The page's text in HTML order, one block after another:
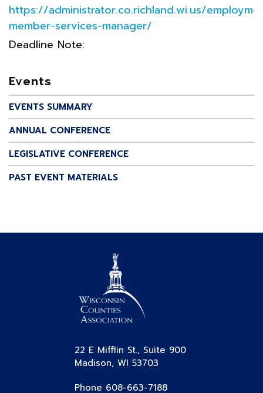
https://administrator.co.richland.wi.us/
member-services-manager/
Deadline Note:
Events
EVENTS SUMMARY
ANNUAL CONFERENCE
LEGISLATIVE CONFERENCE
PAST EVENT MATERIALS
22 E Mifflin St., Suite 900
Madison, WI 53703
Phone 608-663-7188